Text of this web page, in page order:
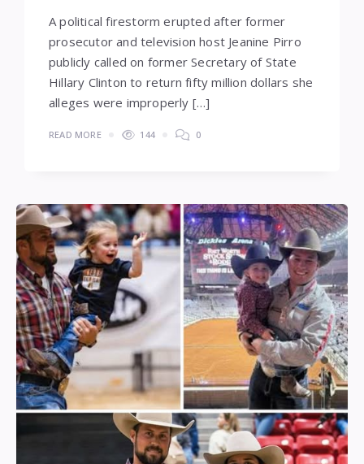
A political firestorm erupted after former
prosecutor and television host Jeanine Pirro
publicly called on former Secretary of State
Hillary Clinton to return fifty million dollars she
alleges were improperly […]
READ MORE 144 0